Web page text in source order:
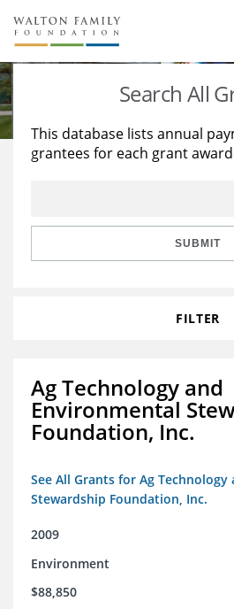
About Us
Staff
Reports & Financials
Stories
Education
Learning
Search All
This database lists annual
grantees for each grant
SUBMIT
FILTER
Ag Technology and
Environmental
Foundation, Inc.
See All Grants for Ag
Stewardship Foundation, Inc.
2009
Environment
$88,850